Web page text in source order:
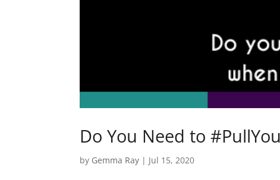
Do You Need to
by Gemma Ray | Jul 15, 2020